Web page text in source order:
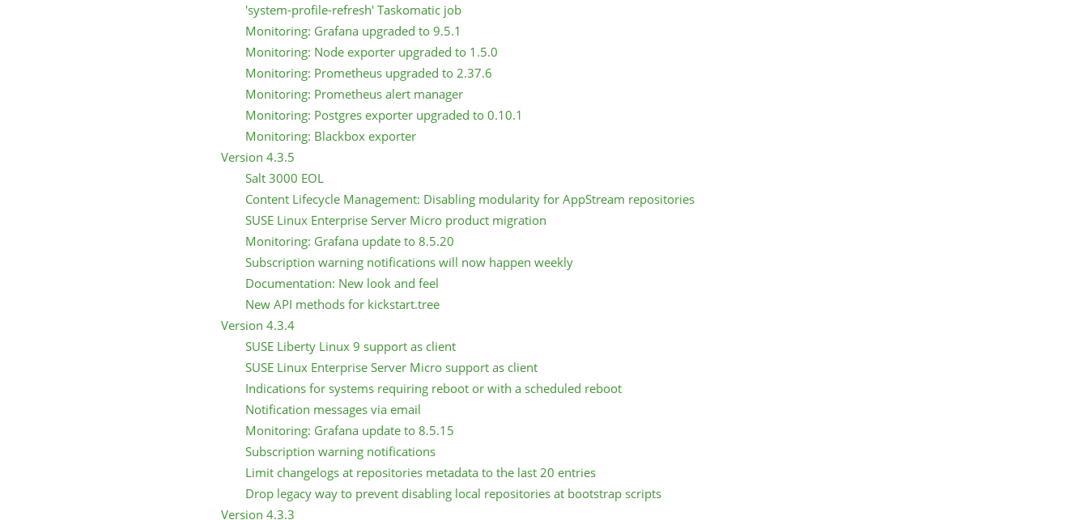
'system-profile-refresh' Taskomatic job
Monitoring: Grafana upgraded to 9.5.1
Monitoring: Node exporter upgraded to 1.5.0
Monitoring: Prometheus upgraded to 2.37.6
Monitoring: Prometheus alert manager
Monitoring: Postgres exporter upgraded to 0.10.1
Monitoring: Blackbox exporter
Version 4.3.5
Salt 3000 EOL
Content Lifecycle Management: Disabling modularity for AppStream repositories
SUSE Linux Enterprise Server Micro product migration
Monitoring: Grafana update to 8.5.20
Subscription warning notifications will now happen weekly
Documentation: New look and feel
New API methods for kickstart.tree
Version 4.3.4
SUSE Liberty Linux 9 support as client
SUSE Linux Enterprise Server Micro support as client
Indications for systems requiring reboot or with a scheduled reboot
Notification messages via email
Monitoring: Grafana update to 8.5.15
Subscription warning notifications
Limit changelogs at repositories metadata to the last 20 entries
Drop legacy way to prevent disabling local repositories at bootstrap scripts
Version 4.3.3